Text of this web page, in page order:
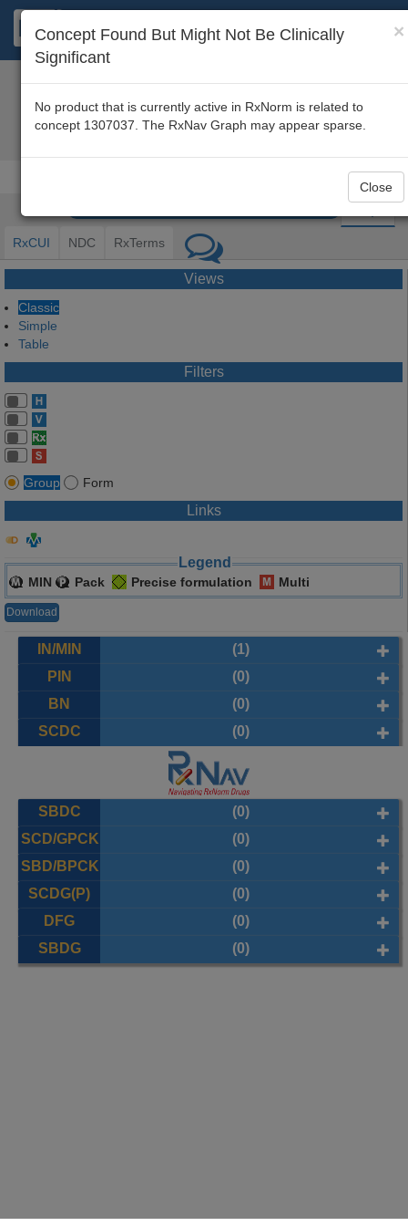
RxCUI NDC RxTerms
Views
Classic
Simple
Table
Filters
Group Form
Links
Legend
MIN Pack Precise formulation Multi
Download
IN/MIN
(1)
PIN
(0)
BN
(0)
SCDC
(0)
SBDC
(0)
SCD/GPCK
(0)
SBD/BPCK
(0)
SCDG(P)
(0)
DFG
(0)
SBDG
(0)
×
Concept Found But Might Not Be Clinically
Significant
No product that is currently active in RxNorm is related to
concept 1307037. The RxNav Graph may appear sparse.
Close